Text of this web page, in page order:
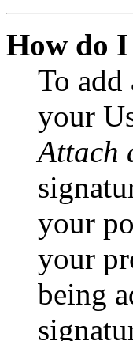
How do
To add
your
Attach
your
your
being